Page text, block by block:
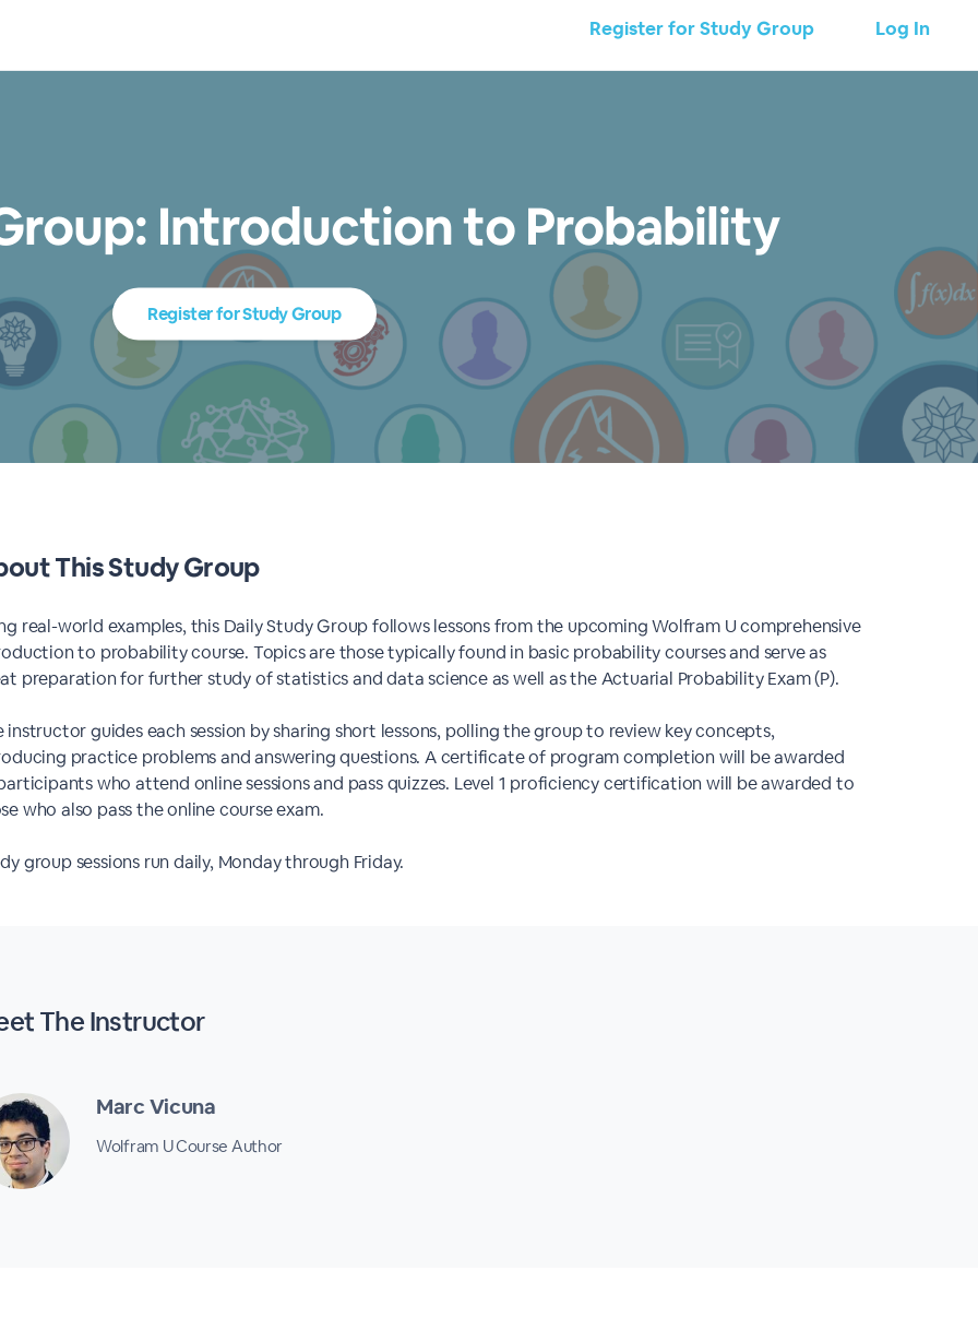
Register for Study Group Log In
Introduction to Probability
Register for Study Group
This Study Group
real-world examples, this Daily Study Group follows lessons from the upcoming Wolfram U comprehensive
to probability course. Topics are those typically found in basic probability courses and serve as
preparation for further study of statistics and data science as well as the Actuarial Probability Exam (P).
instructor guides each session by sharing short lessons, polling the group to review key concepts,
practice problems and answering questions. A certificate of program completion will be awarded
who attend online sessions and pass quizzes. Level 1 proficiency certification will be awarded to
who also pass the online course exam.
group sessions run daily, Monday through Friday.
TheInstructor
Marc Vicuna
Wolfram U Course Author